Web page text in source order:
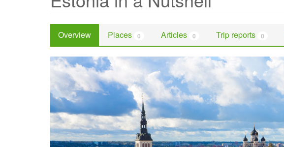
Overview Places 0 Articles 0 Trip reports 0